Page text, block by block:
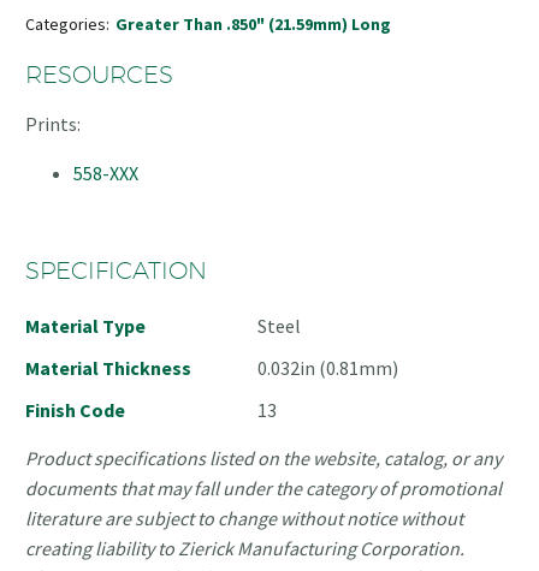
Categories: Greater Than .850" (21.59mm) Long
RESOURCES
Prints:
558-XXX
SPECIFICATION
Material Type
Steel
Material Thickness
0.032in (0.81mm)
Finish Code
13
Product specifications listed on the website, catalog, or any
documents that may fall under the category of promotional
literature are subject to change without notice without
creating liability to Zierick Manufacturing Corporation.